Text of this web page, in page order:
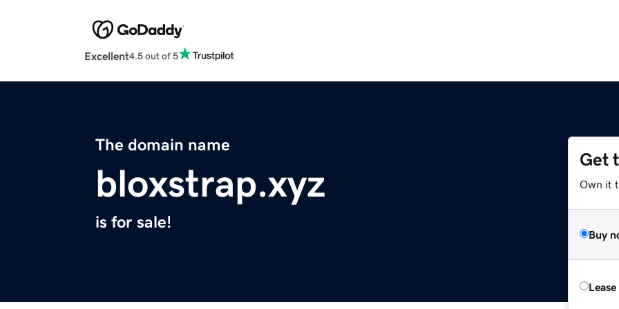
Excellent4.5 out of 5
The domain name
bloxstrap.xyz
is for sale!
Get
Own it
Buy